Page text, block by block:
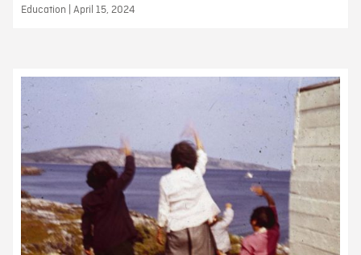
Education | April 15, 2024